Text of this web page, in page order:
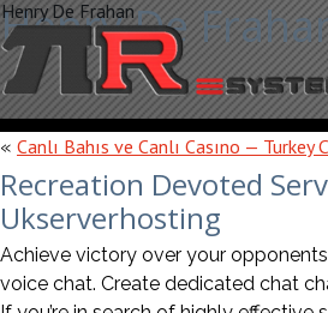
Henry De
Henry De Frahan
« Canlı Bahıs ve Canlı Casıno — Turkey
Recreation Devoted
Ukserverhosting
Achieve victory over your
voice chat. Create dedicated chat